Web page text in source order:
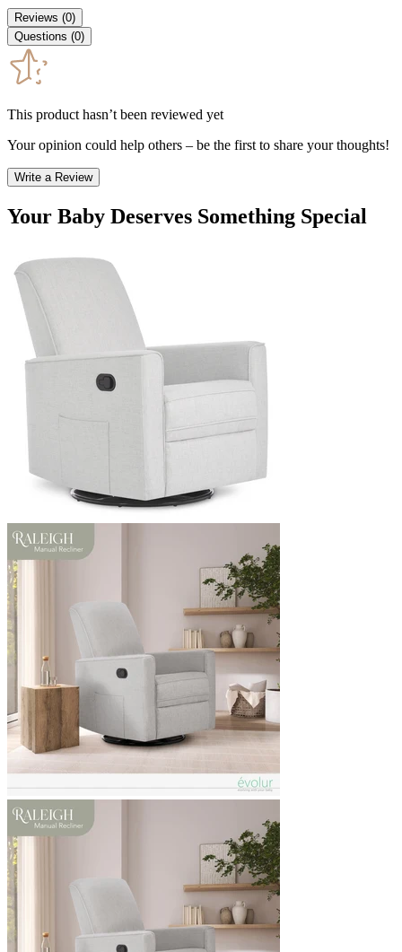
Reviews (0)
Questions (0)
This product hasn’t been reviewed yet
Your opinion could help others – be the first to share your thoughts!
Write a Review
Your Baby Deserves Something Special